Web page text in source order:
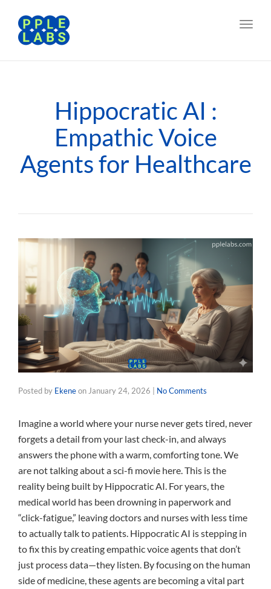
Hippocratic AI :
Empathic Voice
Agents for Healthcare
Posted by Ekeneon January 24, 2026 No Comments
Imagine a world where your nurse never gets tired, never
forgets a detail from your last check-in, and always
answers the phone with a warm, comforting tone. We
are not talking about a sci-fi movie here. This is the
reality being built by Hippocratic AI. For years, the
medical world has been drowning in paperwork and
“click-fatigue,” leaving doctors and nurses with less time
to actually talk to patients. Hippocratic AI is stepping in
to fix this by creating empathic voice agents that don’t
just process data—they listen. By focusing on the human
side of medicine, these agents are becoming a vital part